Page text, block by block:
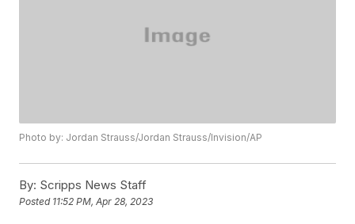
Photo by: Jordan Strauss/Jordan Strauss/Invision/AP
By: Scripps News Staff
Posted 11:52 PM, Apr 28, 2023